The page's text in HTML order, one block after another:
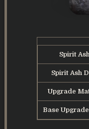
Spirit
Spirit Ash
Upgrade
Base